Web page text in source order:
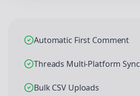
Automatic First Comment
Threads Multi-Platform Sync
Bulk CSV Uploads